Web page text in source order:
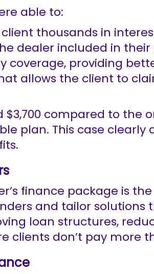
able to:
thousands in
dealer included in their
coverage, providing
allows the client to
compared to the
plan. This case clearly
finance package is
and tailor
loan structures,
clients don’t pay more